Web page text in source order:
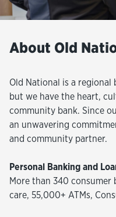
About Old
Old National is a regional
but we have the heart,
community bank. Since
an unwavering
and community partner.
Personal Banking and
More than 340
care, 55,000+ ATMs,